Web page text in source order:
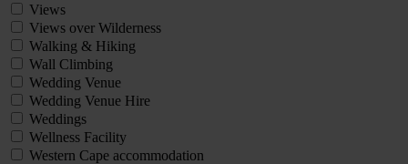
Views
Views over Wilderness
Walking & Hiking
Wall Climbing
Wedding Venue
Wedding Venue Hire
Weddings
Wellness Facility
Western Cape accommodation